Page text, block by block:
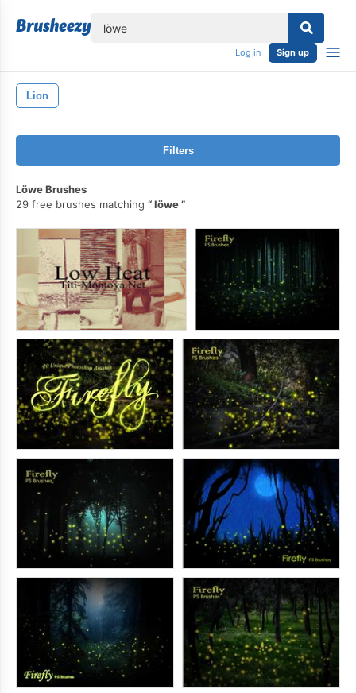
Log in Sign up
Lion
Filters
Löwe Brushes
29 free brushes matching
löwe